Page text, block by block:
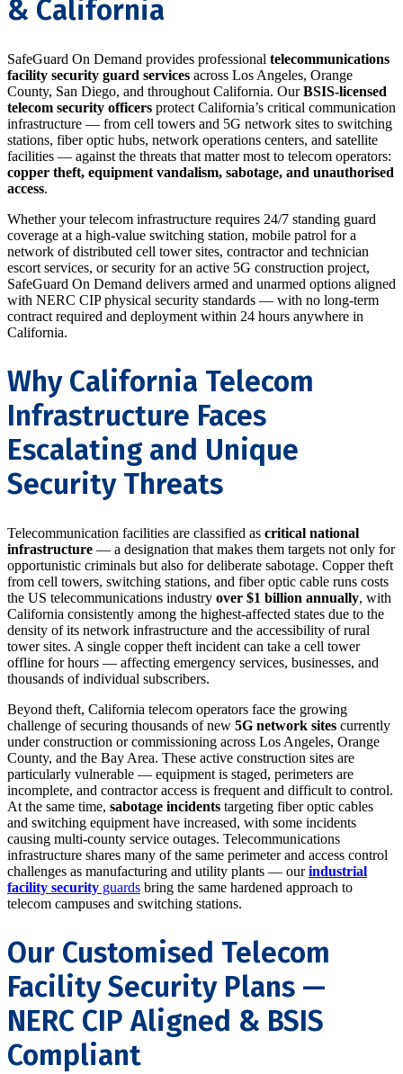
& California
SafeGuard On Demand provides professional telecommunications
facility security guard services across Los Angeles, Orange
County, San Diego, and throughout California. OurBSIS-licensed
telecom security officers protect California’s critical communication
infrastructure — from cell towers and 5G network sites to switching
stations, fiber optic hubs, network operations centers, and satellite
facilities — against the threats that matter most to telecom operators:
copper theft, equipment vandalism, sabotage, and unauthorised
access.
Whether your telecom infrastructure requires 24/7 standing guard
coverage at a high-value switching station, mobile patrol for a
network of distributed cell tower sites, contractor and technician
escort services, or security for an active 5G construction project,
SafeGuard On Demand delivers armed and unarmed options aligned
with NERC CIP physical security standards — with no long-term
contract required and deployment within 24 hours anywhere in
California.
Why California Telecom
Infrastructure Faces
Escalating and Unique
Security Threats
Telecommunication facilities are classified as critical national
infrastructure — a designation that makes them targets not only for
opportunistic criminals but also for deliberate sabotage. Copper theft
from cell towers, switching stations, and fiber optic cable runs costs
the US telecommunications industry over $1 billion annually, with
California consistently among the highest-affected states due to the
density of its network infrastructure and the accessibility of rural
tower sites. A single copper theft incident can take a cell tower
offline for hours — affecting emergency services, businesses, and
thousands of individual subscribers.
Beyond theft, California telecom operators face the growing
challenge of securing thousands of new 5G network sites currently
under construction or commissioning across Los Angeles, Orange
County, and the Bay Area. These active construction sites are
particularly vulnerable — equipment is staged, perimeters are
incomplete, and contractor access is frequent and difficult to control.
At the same time, sabotage incidents targeting fiber optic cables
and switching equipment have increased, with some incidents
causing multi-county service outages. Telecommunications
infrastructure shares many of the same perimeter and access control
challenges as manufacturing and utility plants — ourindustrial
facility security guards bring the same hardened approach to
telecom campuses and switching stations.
Our Customised Telecom
Facility Security Plans —
NERC CIP Aligned & BSIS
Compliant